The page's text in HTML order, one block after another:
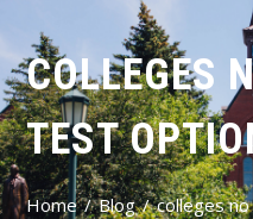
COLLEGES
TEST
Home Blog colleges